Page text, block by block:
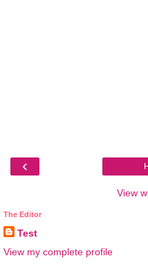
‹
View
The Editor
Test
View my complete profile